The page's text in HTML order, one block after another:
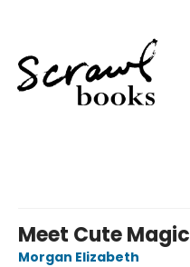
Meet Cute Magic
Morgan Elizabeth